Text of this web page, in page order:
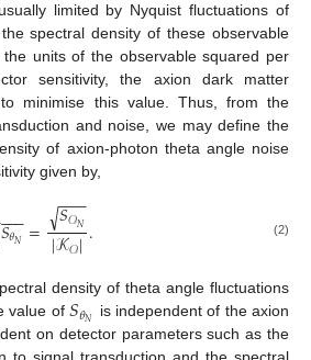
limited by Nyquist fluctuations of
spectral density of these observable
the units of the observable squared per
sensitivity, the axion dark matter
minimise this value. Thus, from the
and noise, we may define the
of axion-photon theta angle noise
given by,
𝑆𝜃𝑁
−−
−= 𝑆𝒪𝑁
−−
−
√
|𝒦𝒪|. (2)
density of theta angle fluctuations
value of 𝑆𝜃𝑁 is independent of the axion
on detector parameters such as the